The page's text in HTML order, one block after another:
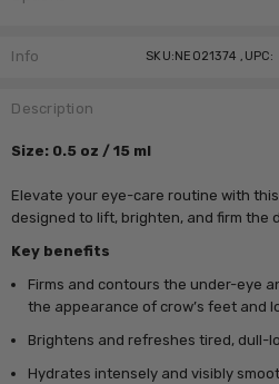
Stock:
Info SKU:NEO21374 ,UPC:
Description
Size: 0.5 oz / 15 ml
Elevate your eye-care routine with
designed to lift, brighten, and firm the
Key benefits
Firms and contours the under-eye
the appearance of crow’s feet and
Brightens and refreshes tired, dull-
Hydrates intensely and visibly